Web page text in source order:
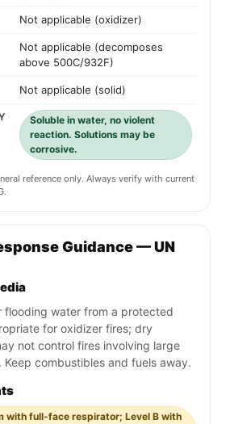
Not applicable (oxidizer)
Not applicable (decomposes
above 500C/932F)
Not applicable (solid)
Soluble in water, no violent
reaction. Solutions may be
corrosive.
reference only. Always verify with current
Guidance — UN
flooding water from a protected
for oxidizer fires; dry
not control fires involving large
combustibles and fuels away.
with full-face respirator; Level B with